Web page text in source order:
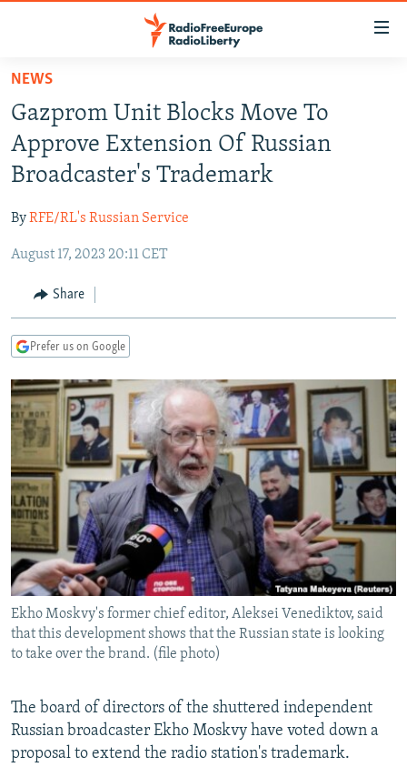
Skip
main
content
Skip
to
main
Navigation
Skip
Search
RUSSIA PROGRAMMING
RADIO SVOBODA
RADIO AZATLIQ
MARSHO RADIO
IRAN
KAZAKHSTAN
KYRGYZSTAN
TAJIKISTAN
UZBEKISTAN
SOUTH ASIA
AFGHANISTAN
PAKISTAN
CAUCASUS
ARMENIA
GEORGIA
CENTRAL/SE EUROPE
KOSOVO
MOLDOVA
SERBIA
BELARUS
UKRAINE
VISUALS
INVESTIGATIONS
RFE/RL INVESTIGATES
SCHEMES
SYSTEMA
NEWSLETTERS
WIDER EUROPE BY RIKARD JOZWIAK
THE RUNDOWN
PODCASTS
MAJLIS
SHARE TIPS SECURELY
BYPASS BLOCKING
ABOUT RFE/RL
CONTACT US
Subscribe
NEWS
Gazprom Unit Blocks Move To
Approve Extension Of Russian
Broadcaster's Trademark
ByRFE/RL's Russian Service
August 17, 2023 20:11 CET
Share
Prefer us on Google
Ekho Moskvy's former chief editor, Aleksei Venediktov, said
that this development shows that the Russian state is looking
to take over the brand. (file photo)
The board of directors of the shuttered independent
Russian broadcaster Ekho Moskvy have voted down a
proposal to extend the radio station's trademark.